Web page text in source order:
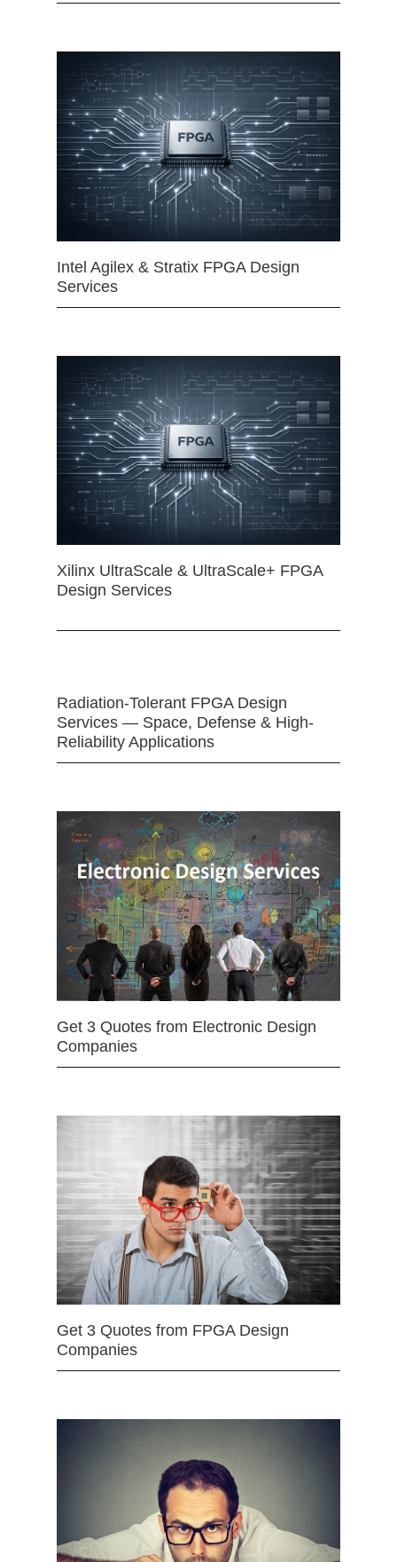
Intel Agilex & Stratix FPGA Design
Services
Xilinx UltraScale & UltraScale+ FPGA
Design Services
Radiation-Tolerant FPGA Design
Services — Space, Defense & High-
Reliability Applications
Get 3 Quotes from Electronic Design
Companies
Get 3 Quotes from FPGA Design
Companies